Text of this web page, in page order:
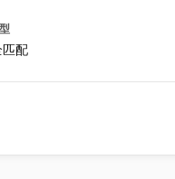
配